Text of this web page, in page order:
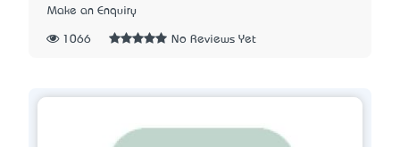
Make an Enquiry
1066 No Reviews Yet